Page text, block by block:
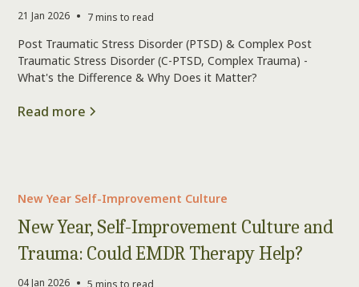
21 Jan 2026 • 7 mins to read
Post Traumatic Stress Disorder (PTSD) & Complex Post
Traumatic Stress Disorder (C-PTSD, Complex Trauma) -
What's the Difference & Why Does it Matter?
Read more
New Year Self-Improvement Culture
New Year, Self-Improvement Culture and
Trauma: Could EMDR Therapy Help?
04 Jan 2026 •